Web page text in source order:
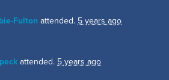
Fulton attended. 5 years ago
attended. 5 years ago